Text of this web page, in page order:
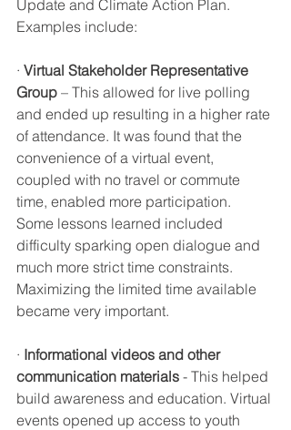
Update and Climate Action Plan.
Examples include:
· Virtual Stakeholder Representative
Group – This allowed for live polling
and ended up resulting in a higher rate
of attendance. It was found that the
convenience of a virtual event,
coupled with no travel or commute
time, enabled more participation.
Some lessons learned included
difficulty sparking open dialogue and
much more strict time constraints.
Maximizing the limited time available
became very important.
· Informational videos and other
communication materials - This helped
build awareness and education. Virtual
events opened up access to youth